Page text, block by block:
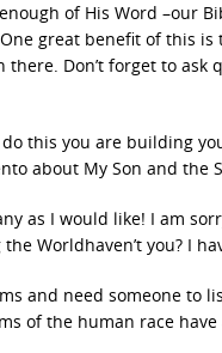
enough of His Word
One great benefit of this
Don’t forget to ask
this you are building
about My Son and the
as I would like! I am
Worldhaven’t you? I
and need someone to
of the human race